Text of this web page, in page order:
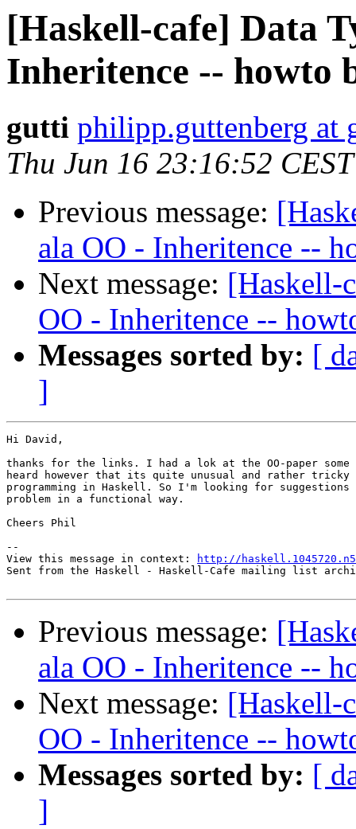
[Haskell-cafe] Data
Inheritence -- howto
gutti philipp.guttenberg at
Thu Jun 16 23:16:52
Previous message:
ala OO - Inheritence --
Next message: [Haskell-
OO - Inheritence --
Messages sorted by: [
]
Hi David,
thanks for the links. I had a lok at the OO-paper some
heard however that its quite unusual and rather tricky
programming in Haskell. So I'm looking for
problem in a functional way.
Cheers Phil
--
View this message in context:
http://
Sent from the Haskell - Haskell-Cafe mailing list
Previous message:
ala OO - Inheritence --
Next message: [Haskell-
OO - Inheritence --
Messages sorted by: [
]